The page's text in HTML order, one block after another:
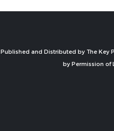
Published and Distributed by The Key
by Permission of